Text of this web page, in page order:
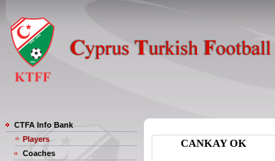
CTFA Info Bank
Players
Coaches
CANKAY OK